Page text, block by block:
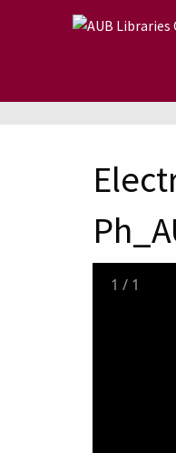
Skip to main content
1 / 1